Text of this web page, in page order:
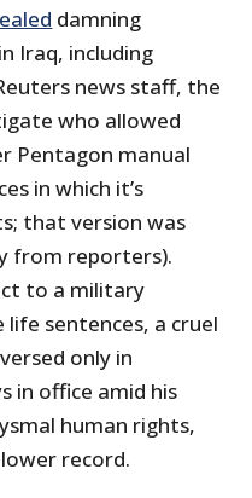
damning
Iraq, including
news staff, the
who allowed
Pentagon manual
in which it’s
that version was
from reporters).
to a military
sentences, a cruel
only in
in office amid his
human rights,
record.